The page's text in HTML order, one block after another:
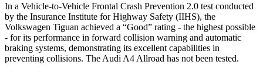
In a Vehicle-to-Vehicle Frontal Crash Prevention 2.0 test conducted
by the Insurance Institute for Highway Safety (IIHS), the
Volkswagen Tiguan achieved a “Good” rating - the highest possible
- for its performance in forward collision warning and automatic
braking systems, demonstrating its excellent capabilities in
preventing collisions. The Audi A4 Allroad has not been tested.